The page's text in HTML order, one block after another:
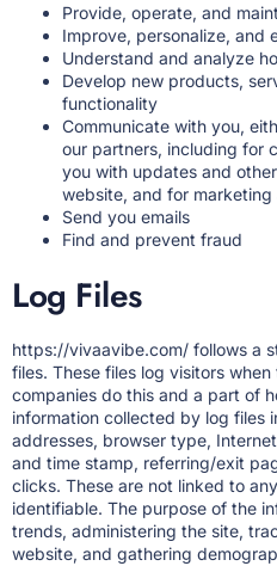
Provide, operate, and
Improve, personalize, and
Understand and analyze
Develop new products,
functionality
Communicate with you,
our partners, including for
you with updates and
website, and for
Send you emails
Find and prevent fraud
Log Files
https://vivaavibe.com/ follows a
files. These files log visitors
companies do this and a part of
information collected by log files
addresses, browser type,
and time stamp, referring/exit
clicks. These are not linked to
identifiable. The purpose of the
trends, administering the site,
website, and gathering